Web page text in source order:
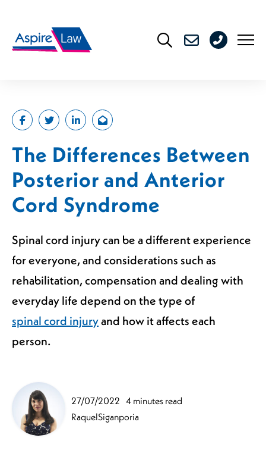
content
176
The Differences Between
Posterior and Anterior
Cord Syndrome
Spinal cord injury can be a different experience
for everyone, and considerations such as
rehabilitation, compensation and dealing with
everyday life depend on the type of
spinal cord injuryand how it affects each
person.
27/07/2022 4 minutes read
RaquelSiganporia